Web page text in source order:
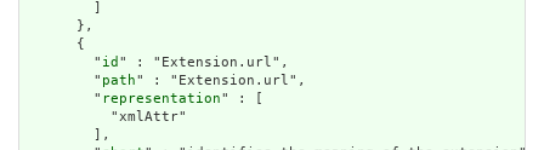
      },
      {
        "
id " : "Extension.url",
        "
path" : "Extension.url",
        "
representation" : [
          "xmlAttr"
        ],